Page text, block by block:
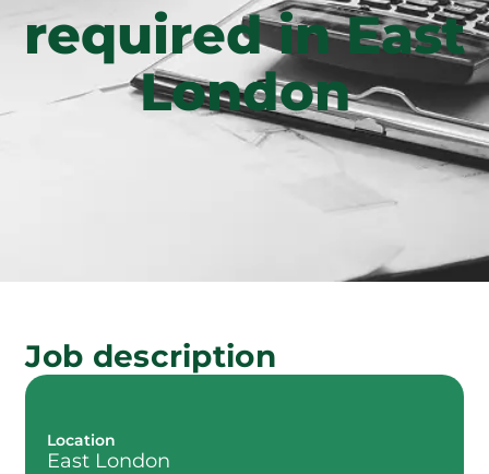
required in East
London
Job description
Location
East London